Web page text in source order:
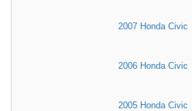
2007 Honda Civic
2006 Honda Civic
2005 Honda Civic